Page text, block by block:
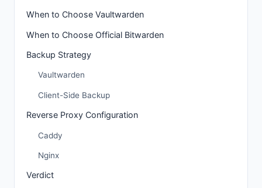
When to Choose Vaultwarden
When to Choose Official Bitwarden
Backup Strategy
Vaultwarden
Client-Side Backup
Reverse Proxy Configuration
Caddy
Nginx
Verdict